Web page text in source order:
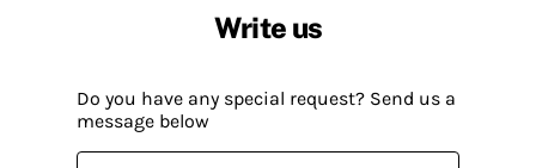
Write us
Do you have any special request? Send us a
message below